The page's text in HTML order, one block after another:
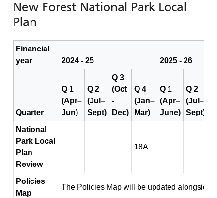
New Forest National Park Local
Plan
Financial
year
2024 - 25 2025 - 26
Quarter
Q 1
(Apr–
Jun)
Q 2
(Jul–
Sept)
Q 3
(Oct
-
Dec)
Q 4
(Jan–
Mar)
Q 1
(Apr–
June)
Q 2
(Jul–
Sept)
National
Park Local
Plan
Review
18A
Policies
Map
The Policies Map will be updated alongside